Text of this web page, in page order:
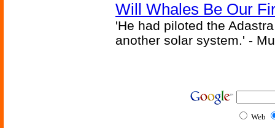
Will Whales Be Our
'He had piloted the
another solar system.' -
Web